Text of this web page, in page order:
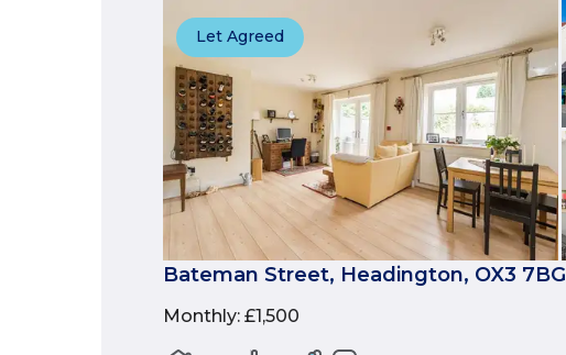
Let Agreed
Bateman Street, Headington, OX3 7BG
Monthly: £1,500